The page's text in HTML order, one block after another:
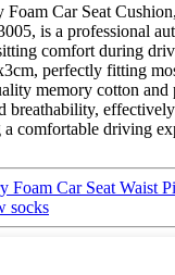
Car Seat
is a professional
comfort during
perfectly fitting
memory cotton and
breathability,
a comfortable driving
Foam Car Seat Waist
socks